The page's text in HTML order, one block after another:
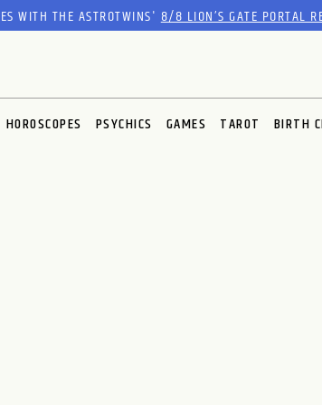
WITH THE ASTROTWINS'8/8 LION’S GATE PORTAL
HOROSCOPES PSYCHICS GAMES TAROT BIRTH